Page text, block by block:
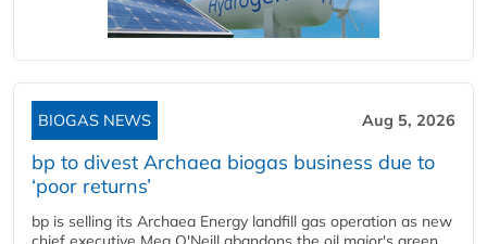
BIOGAS NEWS Aug 5, 2026
bp to divest Archaea biogas business due to
‘poor returns’
bp is selling its Archaea Energy landfill gas operation as new